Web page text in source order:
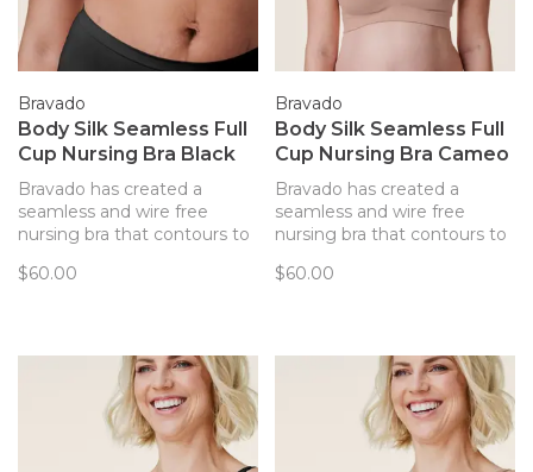
Bravado
Body Silk Seamless Full
Cup Nursing Bra Black
Bravado has created a
seamless and wire free
nursing bra that contours to
support. Every detail of this
$60.00
Bravado
Body Silk Seamless Full
Cup Nursing Bra Cameo
Bravado has created a
seamless and wire free
nursing bra that contours to
support. Every detail of this
$60.00